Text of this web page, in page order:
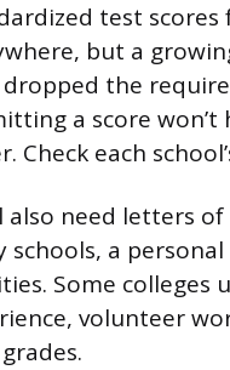
test
but a
dropped the
a score
Check each
also need letters
schools, a
Some colleges
volunteer